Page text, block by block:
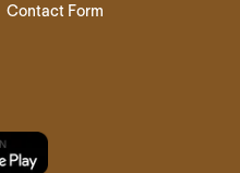
Contact Form